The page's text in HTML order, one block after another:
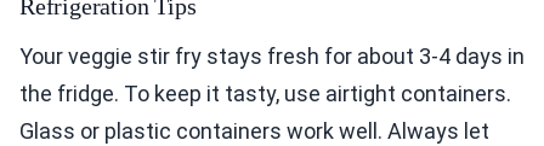
Refrigeration Tips
Your veggie stir fry stays fresh for about 3-4 days in
the fridge. To keep it tasty, use airtight containers.
Glass or plastic containers work well. Always let